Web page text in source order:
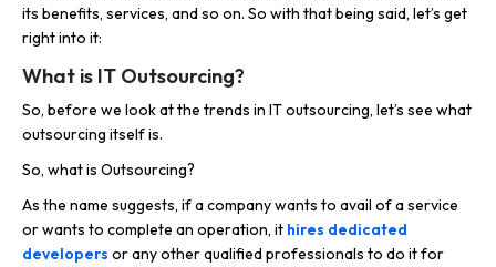
its benefits, services, and so on. So with that being said, let’s get
right into it:
What is IT Outsourcing?
So, before we look at the trends in IT outsourcing, let’s see what
outsourcing itself is.
So, what is Outsourcing?
As the name suggests, if a company wants to avail of a service
or wants to complete an operation, it hires dedicated
developers or any other qualified professionals to do it for